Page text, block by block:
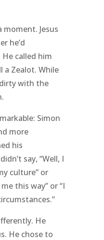
Jesus
he’d
called him
a Zealot. While
with the
Simon
more
his
say, “Well, I
culture” or
this way” or “I
He
He chose to